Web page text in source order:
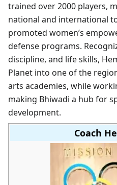
trained over 2000 players,
national and international
promoted women’s
defense programs.
discipline, and life skills,
Planet into one of the
arts academies, while
making Bhiwadi a hub for
development.
Coach